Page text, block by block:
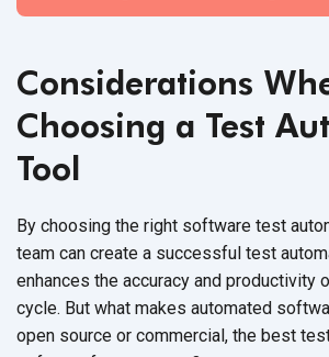
Considerations
Choosing a Test
Tool
By choosing the right software test
team can create a successful test
enhances the accuracy and productivity
cycle. But what makes automated
open source or commercial, the best